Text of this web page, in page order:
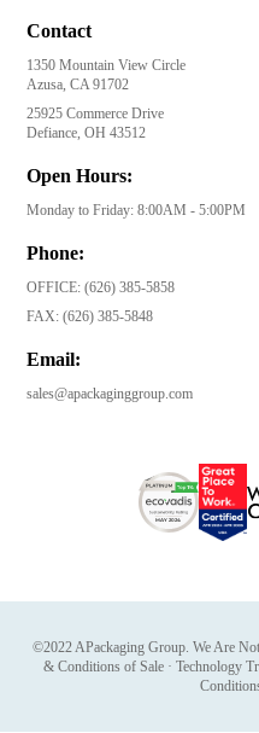
Contact
1350 Mountain View Circle
Azusa, CA 91702
25925 Commerce Drive
Defiance, OH 43512
Open Hours:
Monday to Friday: 8:00AM - 5:00PM
Phone:
OFFICE:(626) 385-5858
FAX:(626) 385-5848
Email:
sales@apackaginggroup.com
©2022 APackaging Group. We Are
& Conditions of Sale · Technology